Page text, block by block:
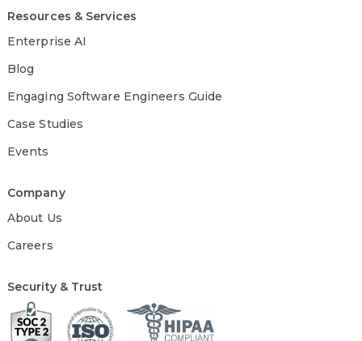
Resources & Services
Enterprise AI
Blog
Engaging Software Engineers Guide
Case Studies
Events
Company
About Us
Careers
Security & Trust